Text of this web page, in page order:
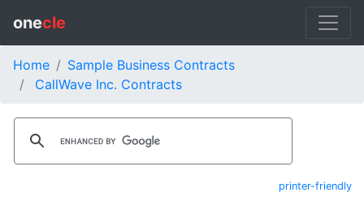
onecle
Home
Sample Business Contracts
CallWave Inc. Contracts
printer-friendly